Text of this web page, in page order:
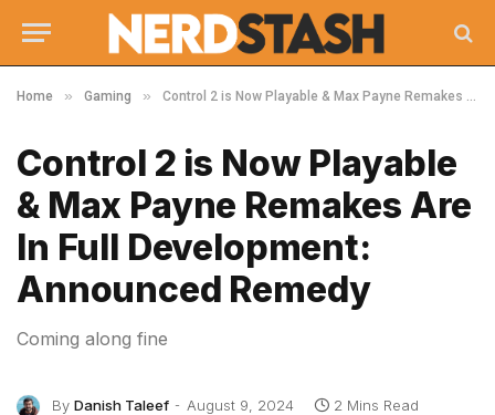
Home » Gaming » Control 2 is Now Playable & Max Payne Remakes Are In Full Development: Announced Remedy
Control 2 is Now Playable
& Max Payne Remakes Are
In Full Development:
Announced Remedy
Coming along fine
By Danish Taleef August 9, 2024 2 Mins Read